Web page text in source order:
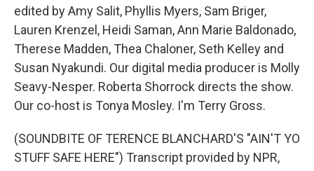
edited by Amy Salit, Phyllis Myers, Sam Briger,
Lauren Krenzel, Heidi Saman, Ann Marie Baldonado,
Therese Madden, Thea Chaloner, Seth Kelley and
Susan Nyakundi. Our digital media producer is Molly
Seavy-Nesper. Roberta Shorrock directs the show.
Our co-host is Tonya Mosley. I'm Terry Gross.
(SOUNDBITE OF TERENCE BLANCHARD'S "AIN'T YO
STUFF SAFE HERE") Transcript provided by NPR,